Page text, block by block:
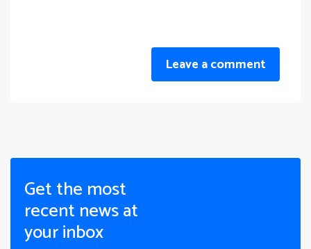
Leave a comment
Get the most
recent news at
your inbox